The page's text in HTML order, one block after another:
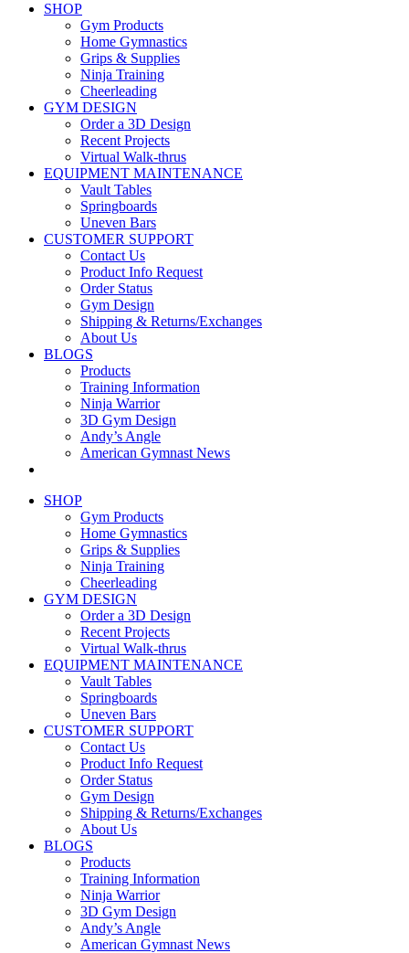
SHOP
Gym Products
Home Gymnastics
Grips & Supplies
Ninja Training
Cheerleading
GYM DESIGN
Order a 3D Design
Recent Projects
Virtual Walk-thrus
EQUIPMENT MAINTENANCE
Vault Tables
Springboards
Uneven Bars
CUSTOMER SUPPORT
Contact Us
Product Info Request
Order Status
Gym Design
Shipping & Returns/Exchanges
About Us
BLOGS
Products
Training Information
Ninja Warrior
3D Gym Design
Andy’s Angle
American Gymnast News
SHOP
Gym Products
Home Gymnastics
Grips & Supplies
Ninja Training
Cheerleading
GYM DESIGN
Order a 3D Design
Recent Projects
Virtual Walk-thrus
EQUIPMENT MAINTENANCE
Vault Tables
Springboards
Uneven Bars
CUSTOMER SUPPORT
Contact Us
Product Info Request
Order Status
Gym Design
Shipping & Returns/Exchanges
About Us
BLOGS
Products
Training Information
Ninja Warrior
3D Gym Design
Andy’s Angle
American Gymnast News